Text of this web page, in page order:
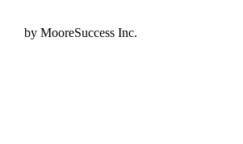
by MooreSuccess Inc.